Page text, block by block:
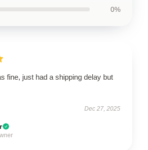
0%
fine, just had a shipping delay but
Dec 27, 2025